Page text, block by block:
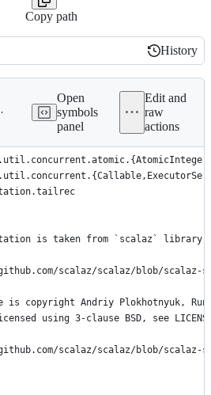
Copy path
History
History
Open
symbols
panel
Edit and
raw
actions
is taken from `scalaz` library,
scalaz/scalaz/blob/scalaz-
is copyright Andriy Plokhotnyuk,
using 3-clause BSD, see
scalaz/scalaz/blob/scalaz-